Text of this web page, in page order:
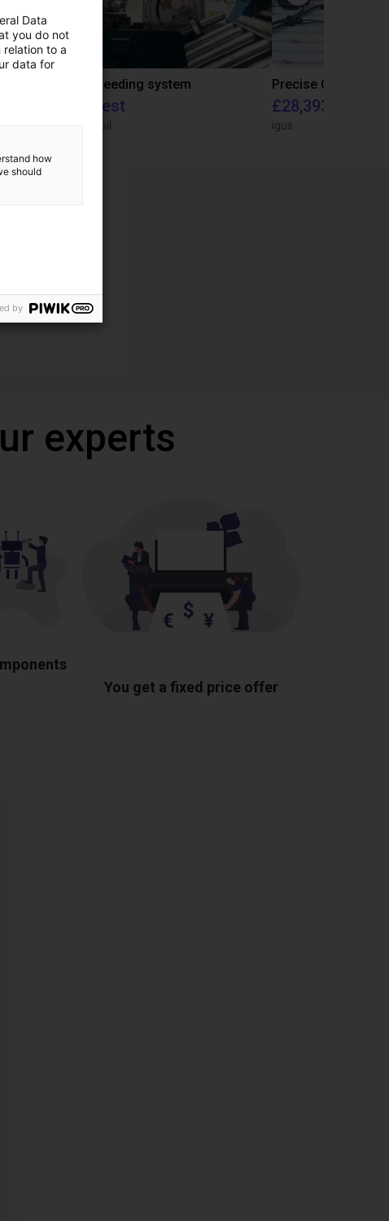
CNC Bar feeding system
On request
igus do Brasil
£28,393.82
igus
experts
You get a fixed price offer
Data
you do not
to a
data for
how
should
by